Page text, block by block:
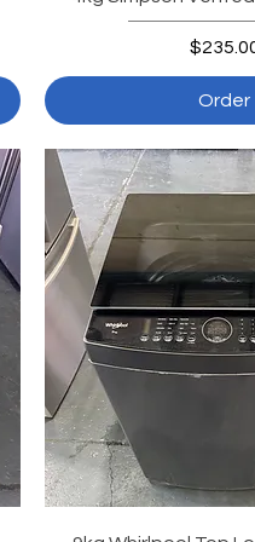
Price
Order